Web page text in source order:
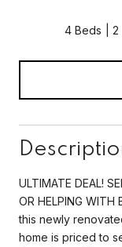
4 Beds 2
ULTIMATE DEAL!
OR HELPING WITH
this newly
home is priced to